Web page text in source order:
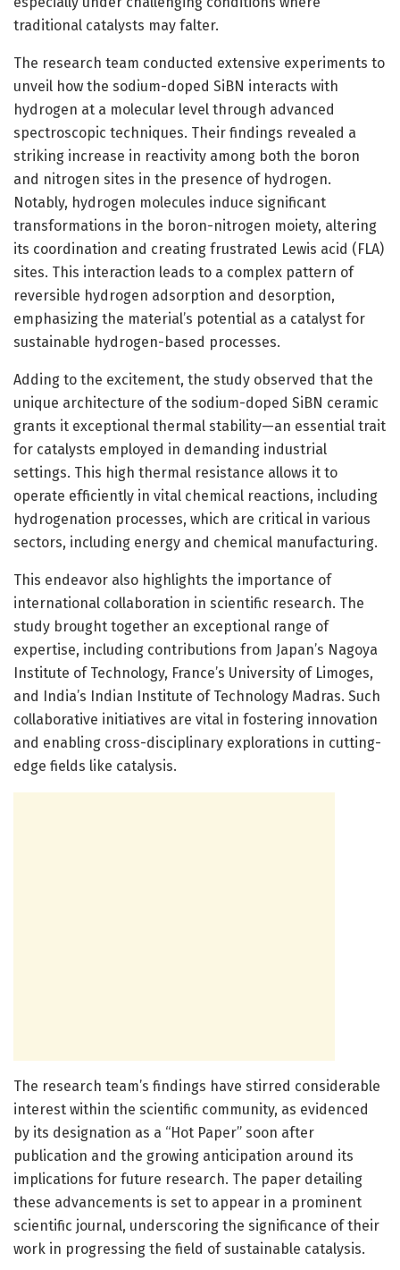
traditional catalysts may falter.
The research team conducted extensive experiments to
unveil how the sodium-doped SiBN interacts with
hydrogen at a molecular level through advanced
spectroscopic techniques. Their findings revealed a
striking increase in reactivity among both the boron
and nitrogen sites in the presence of hydrogen.
Notably, hydrogen molecules induce significant
transformations in the boron-nitrogen moiety, altering
its coordination and creating frustrated Lewis acid (FLA)
sites. This interaction leads to a complex pattern of
reversible hydrogen adsorption and desorption,
emphasizing the material’s potential as a catalyst for
sustainable hydrogen-based processes.
Adding to the excitement, the study observed that the
unique architecture of the sodium-doped SiBN ceramic
grants it exceptional thermal stability—an essential trait
for catalysts employed in demanding industrial
settings. This high thermal resistance allows it to
operate efficiently in vital chemical reactions, including
hydrogenation processes, which are critical in various
sectors, including energy and chemical manufacturing.
This endeavor also highlights the importance of
international collaboration in scientific research. The
study brought together an exceptional range of
expertise, including contributions from Japan’s Nagoya
Institute of Technology, France’s University of Limoges,
and India’s Indian Institute of Technology Madras. Such
collaborative initiatives are vital in fostering innovation
and enabling cross-disciplinary explorations in cutting-
edge fields like catalysis.
The research team’s findings have stirred considerable
interest within the scientific community, as evidenced
by its designation as a “Hot Paper” soon after
publication and the growing anticipation around its
implications for future research. The paper detailing
these advancements is set to appear in a prominent
scientific journal, underscoring the significance of their
work in progressing the field of sustainable catalysis.